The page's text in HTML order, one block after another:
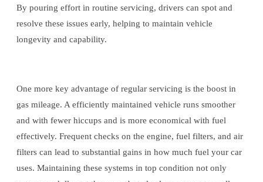
By pouring effort in routine servicing, drivers can spot and
resolve these issues early, helping to maintain vehicle
longevity and capability.
One more key advantage of regular servicing is the boost in
gas mileage. A efficiently maintained vehicle runs smoother
and with fewer hiccups and is more economical with fuel
effectively. Frequent checks on the engine, fuel filters, and air
filters can lead to substantial gains in how much fuel your car
uses. Maintaining these systems in top condition not only